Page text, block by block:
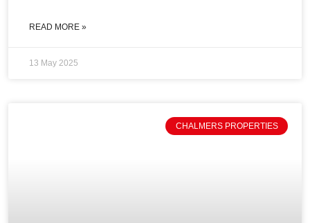
READ MORE »
13 May 2025
CHALMERS PROPERTIES